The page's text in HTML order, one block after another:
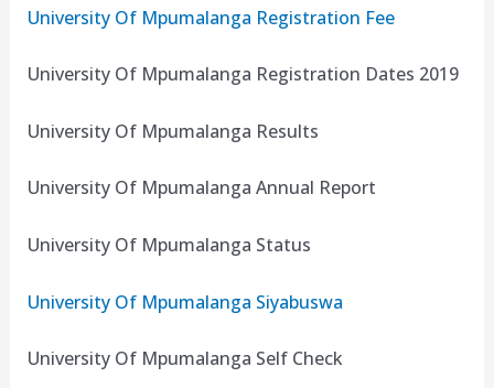
University Of Mpumalanga Registration Fee
University Of Mpumalanga Registration Dates 2019
University Of Mpumalanga Results
University Of Mpumalanga Annual Report
University Of Mpumalanga Status
University Of Mpumalanga Siyabuswa
University Of Mpumalanga Self Check